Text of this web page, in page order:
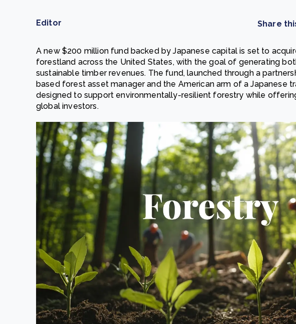
Editor Share
A new $200 million fund backed by Japanese capital is set to
forestland across the United States, with the goal of generating
sustainable timber revenues. The fund, launched through a
based forest asset manager and the American arm of a Japanese
designed to support environmentally-resilient forestry while
global investors.